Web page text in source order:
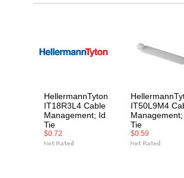
HellermannTyton
IT18R3L4 Cable
Management; Id
Tie
$0.72
IT50L9M4
Tie
$0.59